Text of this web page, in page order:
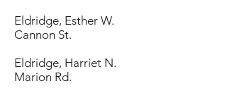
Eldridge, Esther W.
Cannon St.
Eldridge, Harriet N.
Marion Rd.